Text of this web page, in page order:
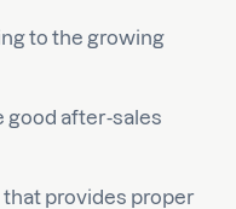
to the growing
good after-sales
that provides proper